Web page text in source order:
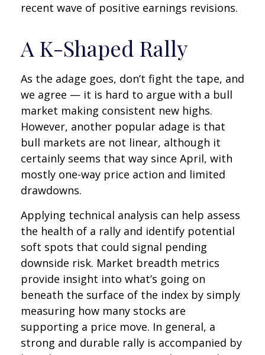
recent wave of positive earnings revisions.
A K-Shaped Rally
As the adage goes, don’t fight the tape, and
we agree — it is hard to argue with a bull
market making consistent new highs.
However, another popular adage is that
bull markets are not linear, although it
certainly seems that way since April, with
mostly one-way price action and limited
drawdowns.
Applying technical analysis can help assess
the health of a rally and identify potential
soft spots that could signal pending
downside risk. Market breadth metrics
provide insight into what’s going on
beneath the surface of the index by simply
measuring how many stocks are
supporting a price move. In general, a
strong and durable rally is accompanied by